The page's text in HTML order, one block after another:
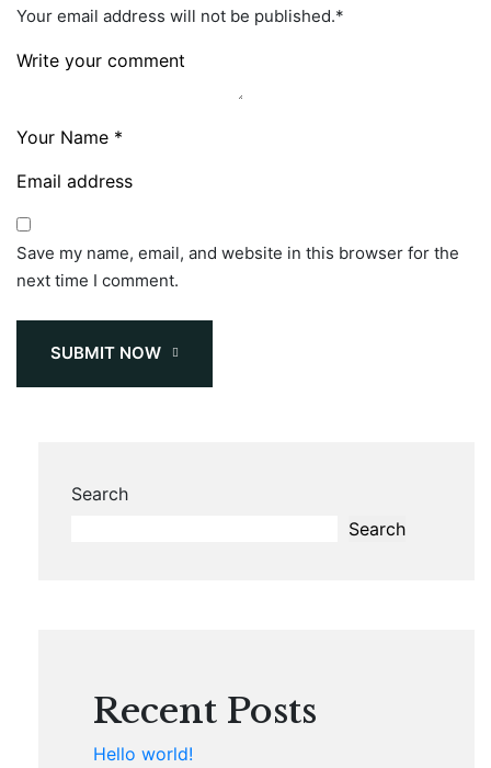
Your email address will not be published.*
Save my name, email, and website in this browser for the
next time I comment.
SUBMIT NOW
Search
Search
Recent Posts
Hello world!